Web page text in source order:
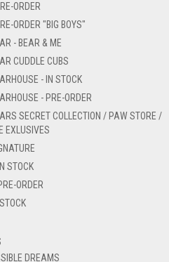
ORDER
ORDER "BIG BOYS"
- BEAR & ME
CUDDLE CUBS
- IN STOCK
- PRE-ORDER
SECRET COLLECTION / PAW STORE /
EXLUSIVES
STOCK
ORDER
DREAMS